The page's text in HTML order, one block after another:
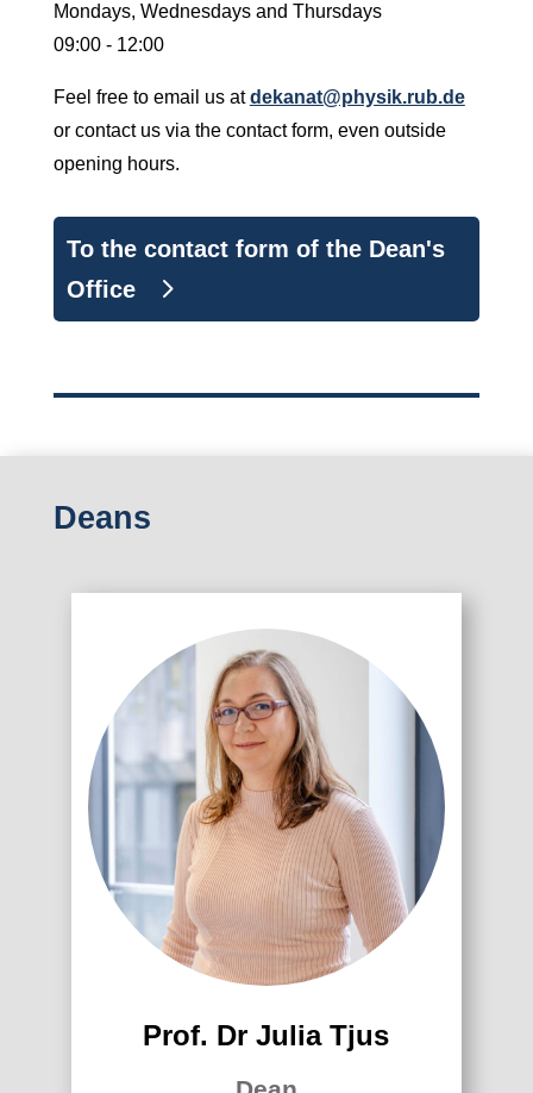
Mondays, Wednesdays and Thursdays
09:00 - 12:00
Feel free to email us atdekanat@physik.rub.de
or contact us via the contact form, even outside
opening hours.
To the contact form of the Dean's
Office
Deans
Prof. Dr Julia Tjus